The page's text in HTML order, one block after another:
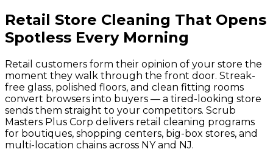
Retail Store Cleaning That Opens
Spotless Every Morning
Retail customers form their opinion of your store the
moment they walk through the front door. Streak-
free glass, polished floors, and clean fitting rooms
convert browsers into buyers — a tired-looking store
sends them straight to your competitors. Scrub
Masters Plus Corp delivers retail cleaning programs
for boutiques, shopping centers, big-box stores, and
multi-location chains across NY and NJ.